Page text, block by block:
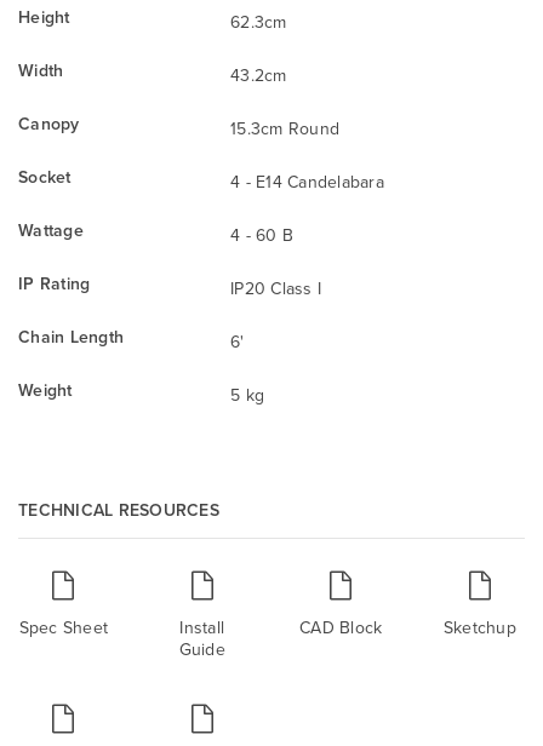
Height
62.3cm
Width
43.2cm
Canopy
15.3cm Round
Socket
4 - E14 Candelabara
Wattage
4 - 60 B
IP Rating
IP20 Class I
Chain Length
6'
Weight
5 kg
TECHNICAL RESOURCES
Spec Sheet
Install
Guide
CAD Block Sketchup